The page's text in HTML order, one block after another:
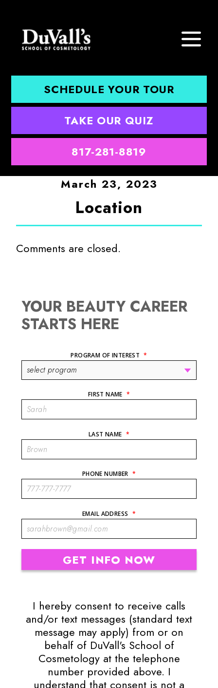
SCHEDULE YOUR TOUR
TAKE OUR QUIZ
817-281-8819
March 23, 2023
Location
Comments are closed.
YOUR BEAUTY CAREER
STARTS HERE
PROGRAM OF INTEREST *
FIRST NAME *
LAST NAME *
PHONE NUMBER *
EMAIL ADDRESS *
I hereby consent to receive calls
and/or text messages (standard text
message may apply) from or on
behalf of DuVall's School of
Cosmetology at the telephone
number provided above. I
understand that consent is not a